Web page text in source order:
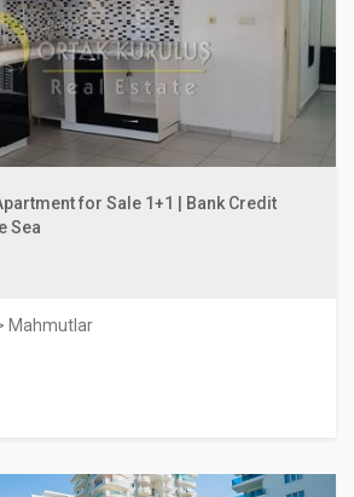
for Sale 1+1 | Bank Credit
Sea
Mahmutlar